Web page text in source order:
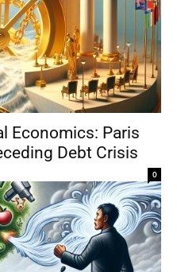
Economics: Paris
Debt Crisis
0